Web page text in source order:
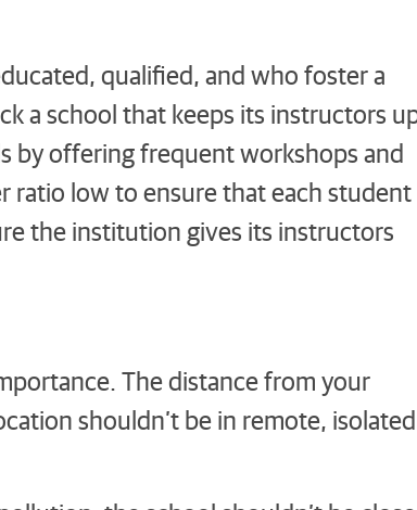
qualified, and who foster a
a school that keeps its instructors
by offering frequent workshops and
ratio low to ensure that each student
the institution gives its instructors
The distance from your
shouldn’t be in remote, isolated